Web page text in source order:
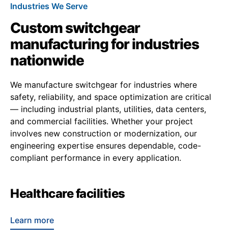
Industries We Serve
Custom switchgear
manufacturing for industries
nationwide
We manufacture switchgear for industries where
safety, reliability, and space optimization are critical
— including industrial plants, utilities, data centers,
and commercial facilities. Whether your project
involves new construction or modernization, our
engineering expertise ensures dependable, code-
compliant performance in every application.
Healthcare facilities
Learn more